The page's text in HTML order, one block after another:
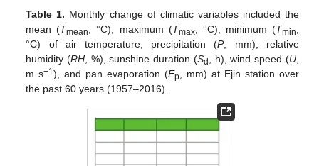
Table 1. Monthly change of climatic variables included the
mean (Tmean , °C), maximum (Tmax, °C), minimum (Tmin
°C) of air temperature, precipitation (P, mm), relative
humidity (RH , %), sunshine duration (Sd , h), wind speed (U,
m s−1), and pan evaporation (Ep , mm) at Ejin station over
the past 60 years (1957–2016).